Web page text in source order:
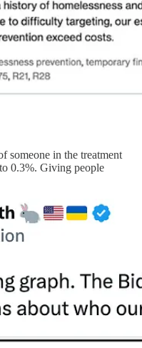
someone in the treatment
0.3%. Giving people